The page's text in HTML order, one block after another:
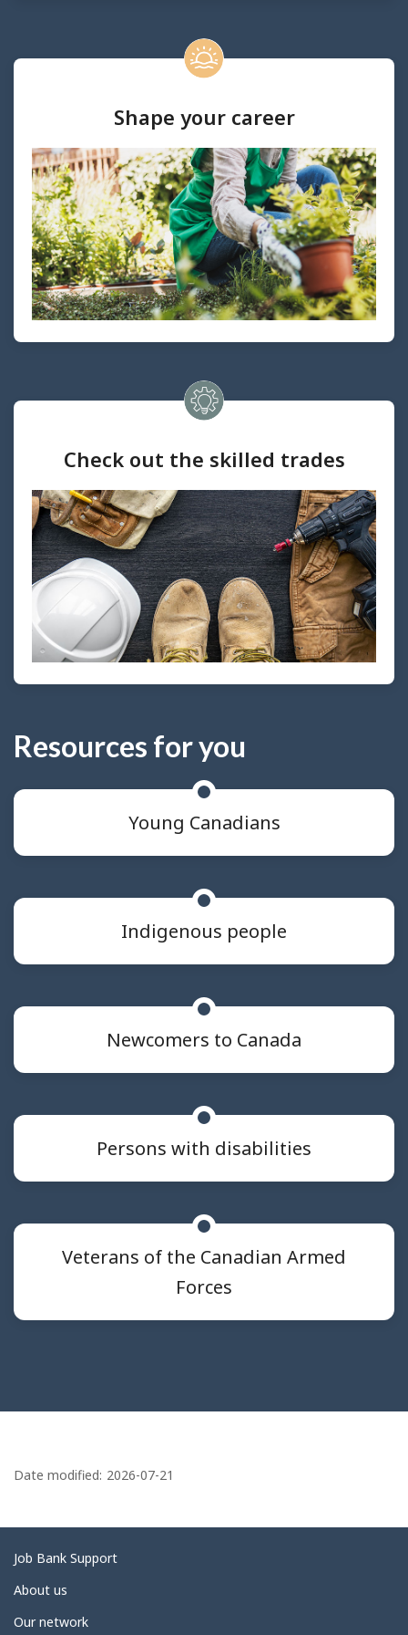
Shape your career
Check out the skilled trades
Resources for you
Young Canadians
Indigenous people
Newcomers to Canada
Persons with disabilities
Veterans of the Canadian Armed
Forces
a
e
d
e
Date modified: 2026-07-21
Related
links
Job Bank Support
About us
Our network